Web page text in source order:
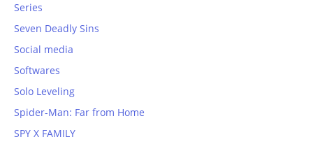
Series
Seven Deadly Sins
Social media
Softwares
Solo Leveling
Spider-Man: Far from Home
SPY X FAMILY